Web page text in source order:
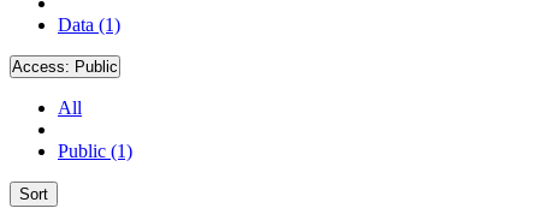
Data (1)
Access: Public
All
Public (1)
Sort